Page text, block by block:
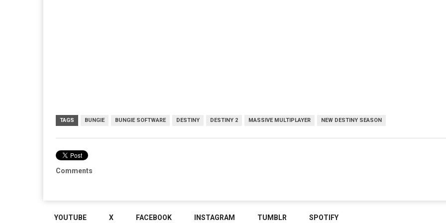
TAGS BUNGIE BUNGIE SOFTWARE DESTINY DESTINY 2 MASSIVE MULTIPLAYER NEW DESTINY SEASON
Comments
YOUTUBE X FACEBOOK INSTAGRAM TUMBLR SPOTIFY